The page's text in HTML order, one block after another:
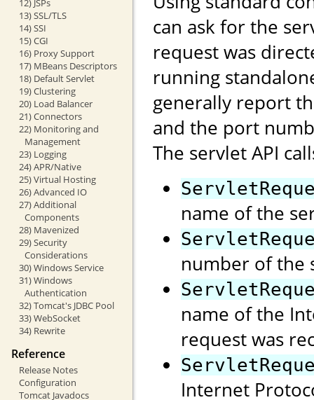
12) JSPs
13) SSL/TLS
14) SSI
15) CGI
16) Proxy Support
17) MBeans Descriptors
18) Default Servlet
19) Clustering
20) Load Balancer
21) Connectors
22) Monitoring and
Management
23) Logging
24) APR/Native
25) Virtual Hosting
26) Advanced IO
27) Additional
Components
28) Mavenized
29) Security
Considerations
30) Windows Service
31) Windows
Authentication
32) Tomcat's JDBC Pool
33) WebSocket
34) Rewrite
Reference
Release Notes
Configuration
Tomcat Javadocs
can ask for the
request was
running
generally report
and the port
The servlet API
name of the
number of the
name of the
request was
Internet